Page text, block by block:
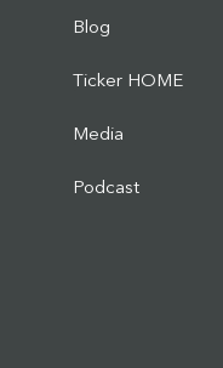
Blog
Ticker HOME
Media
Podcast